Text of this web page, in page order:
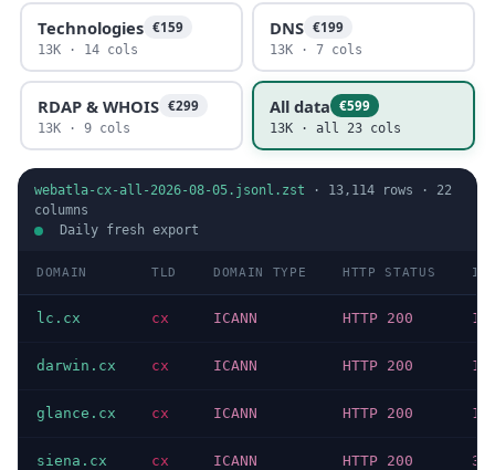
Technologies €159
13K · 14 cols
DNS €199
13K · 7 cols
RDAP & WHOIS €299
13K · 9 cols
All data €599
13K · all 23 cols
webatla-cx-all-2026-08-05.jsonl.zst · 13,114 rows · 22
columns
Daily fresh export
DOMAIN TLD DOMAIN TYPE HTTP STATUS IP
lc.cx cx ICANN HTTP 200
darwin.cx cx ICANN HTTP 200
glance.cx cx ICANN HTTP 200
siena.cx cx ICANN HTTP 200